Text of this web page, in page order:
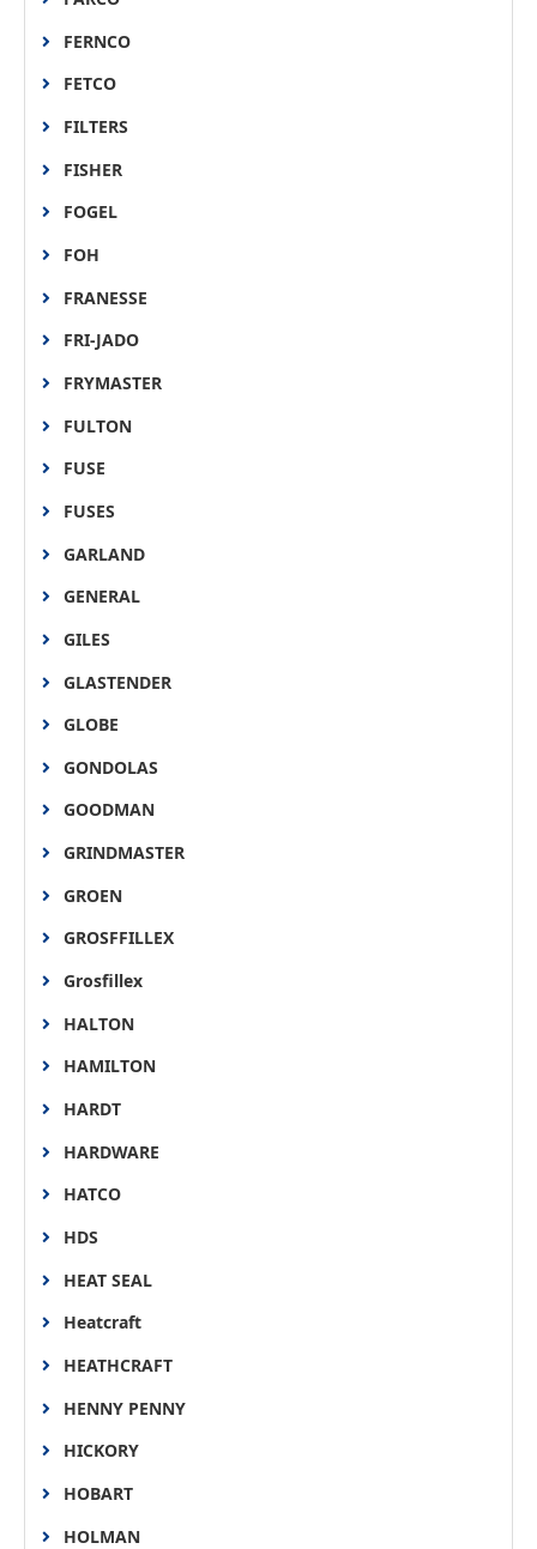
FERNCO
FETCO
FILTERS
FISHER
FOGEL
FOH
FRANESSE
FRI-JADO
FRYMASTER
FULTON
FUSE
FUSES
GARLAND
GENERAL
GILES
GLASTENDER
GLOBE
GONDOLAS
GOODMAN
GRINDMASTER
GROEN
GROSFFILLEX
Grosfillex
HALTON
HAMILTON
HARDT
HARDWARE
HATCO
HDS
HEAT SEAL
Heatcraft
HEATHCRAFT
HENNY PENNY
HICKORY
HOBART
HOLMAN